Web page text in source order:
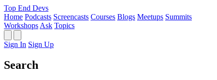
Top End Devs
Home Podcasts Screencasts Courses Blogs Meetups Summits
Workshops Ask Topics
Sign In Sign Up
Search